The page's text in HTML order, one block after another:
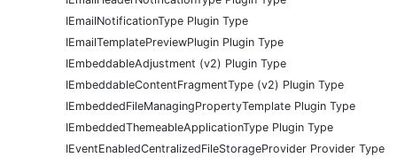
IEmailNotificationType Plugin Type
IEmailTemplatePreviewPlugin Plugin Type
IEmbeddableAdjustment (v2) Plugin Type
IEmbeddableContentFragmentType (v2) Plugin Type
IEmbeddedFileManagingPropertyTemplate Plugin Type
IEmbeddedThemeableApplicationType Plugin Type
IEventEnabledCentralizedFileStorageProvider Provider Type